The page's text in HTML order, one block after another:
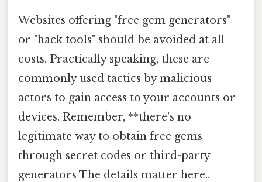
Websites offering "free gem generators"
or "hack tools" should be avoided at all
costs. Practically speaking, these are
commonly used tactics by malicious
actors to gain access to your accounts or
devices. Remember, **there's no
legitimate way to obtain free gems
through secret codes or third-party
generators The details matter here..